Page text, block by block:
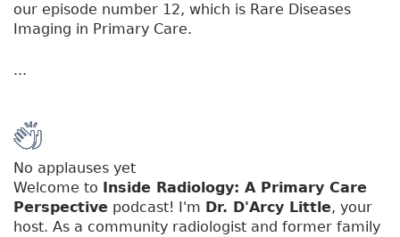
our episode number 12, which is Rare Diseases
Imaging in Primary Care.
...
No applauses yet
Welcome to
Inside Radiology: A Primary Care
Perspective podcast! I'm Dr. D'Arcy Little, your
host. As a community radiologist and former family